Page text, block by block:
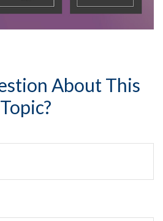
About This
Topic?